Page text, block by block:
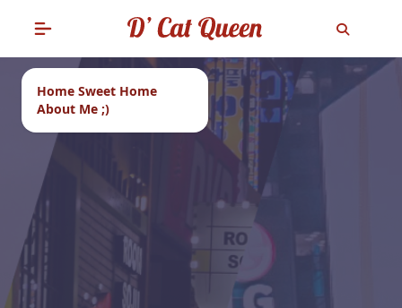
Home Sweet Home
About Me ;)